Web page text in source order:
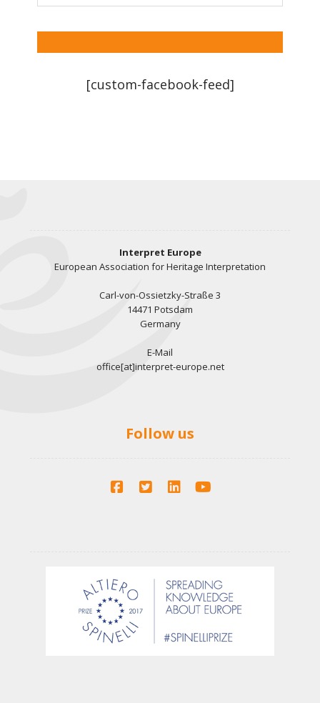
[custom-facebook-feed]
Interpret Europe
European Association for Heritage Interpretation
Carl-von-Ossietzky-Straße 3
14471 Potsdam
Germany
E-Mail
office[at]interpret-europe.net
Follow us